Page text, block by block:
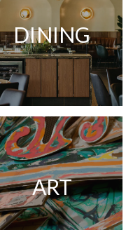
DINING
ART